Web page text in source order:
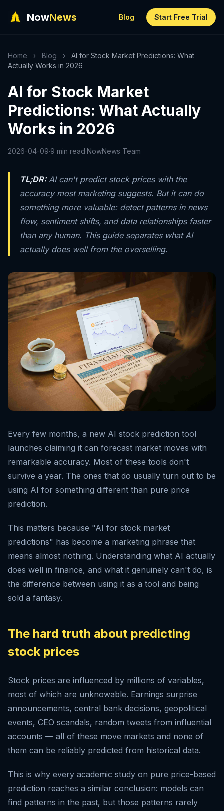
NowNews Blog Start Free Trial
Home › Blog ›
AI for Stock Market Predictions: What
Actually Works in 2026
AI for Stock Market
Predictions: What Actually
Works in 2026
2026-04-09·9 min read·NowNews Team
TL;DR:AI can't predict stock prices with the
accuracy most marketing suggests. But it can do
something more valuable: detect patterns in news
flow, sentiment shifts, and data relationships faster
than any human. This guide separates what AI
actually does well from the overselling.
Every few months, a new AI stock prediction tool
launches claiming it can forecast market moves with
remarkable accuracy. Most of these tools don't
survive a year. The ones that do usually turn out to be
using AI for something different than pure price
prediction.
This matters because "AI for stock market
predictions" has become a marketing phrase that
means almost nothing. Understanding what AI actually
does well in finance, and what it genuinely can't do, is
the difference between using it as a tool and being
sold a fantasy.
The hard truth about predicting
stock prices
Stock prices are influenced by millions of variables,
most of which are unknowable. Earnings surprise
announcements, central bank decisions, geopolitical
events, CEO scandals, random tweets from influential
accounts — all of these move markets and none of
them can be reliably predicted from historical data.
This is why every academic study on pure price-based
prediction reaches a similar conclusion: models can
find patterns in the past, but those patterns rarely